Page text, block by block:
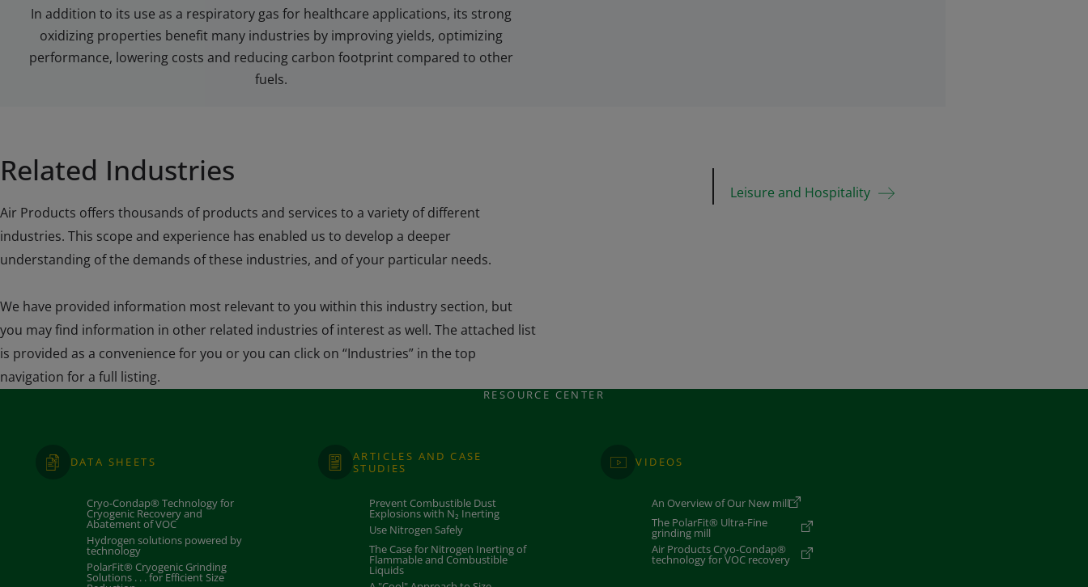
In addition to its use as a respiratory gas for healthcare applications, its strong
oxidizing properties benefit many industries by improving yields, optimizing
performance, lowering costs and reducing carbon footprint compared to other
fuels.
Related Industries
Air Products offers thousands of products and services to a variety of different
industries. This scope and experience has enabled us to develop a deeper
understanding of the demands of these industries, and of your particular needs.
We have provided information most relevant to you within this industry section, but
you may find information in other related industries of interest as well. The attached list
is provided as a convenience for you or you can click on “Industries” in the top
navigation for a full listing.
Leisure and Hospitality
RESOURCE CENTER
DATA SHEETS
Cryo-Condap® Technology for
Cryogenic Recovery and
Abatement of VOC
Hydrogen solutions powered by
technology
PolarFit® Cryogenic Grinding
Solutions . . . for Efficient Size
ARTICLES AND CASE
STUDIES
Prevent Combustible Dust
Explosions with N₂ Inerting
​Use Nitrogen Safely
The Case for Nitrogen Inerting of
Flammable and Combustible
Liquids
VIDEOS
An Overview of Our New mill
The PolarFit® Ultra-Fine
grinding mill
Air Products Cryo-Condap®
technology for VOC recovery